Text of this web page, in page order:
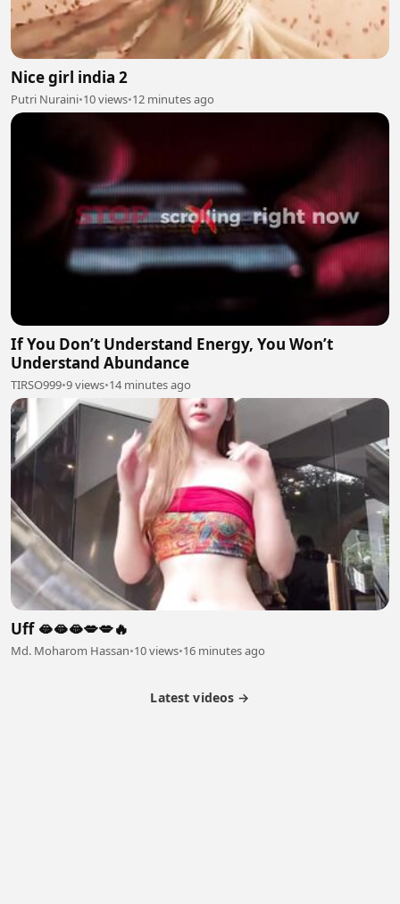
Nice girl india 2
Putri Nuraini•10 views•12 minutes ago
If You Don’t Understand Energy, You Won’t
Understand Abundance
TIRSO999•9 views•14 minutes ago
Uff 🫦🫦🫦💋💋🔥
Md. Moharom Hassan•10 views•16 minutes ago
Latest videos →